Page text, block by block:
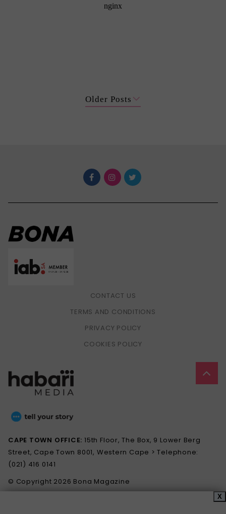
Older Posts
X
CONTACT US
TERMS AND CONDITIONS
PRIVACY POLICY
COOKIES POLICY
CAPE TOWN OFFICE:15th Floor, The Box, 9 Lower Berg
Street, Cape Town 8001, Western Cape > Telephone:
(021) 416 0141
© Copyright 2026 Bona Magazine